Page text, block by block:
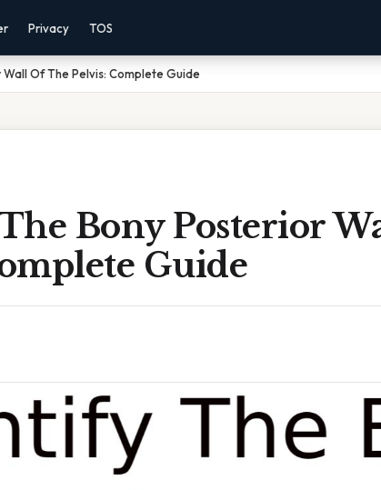
Privacy TOS
Of The Pelvis: Complete Guide
Bony Posterior
Guide